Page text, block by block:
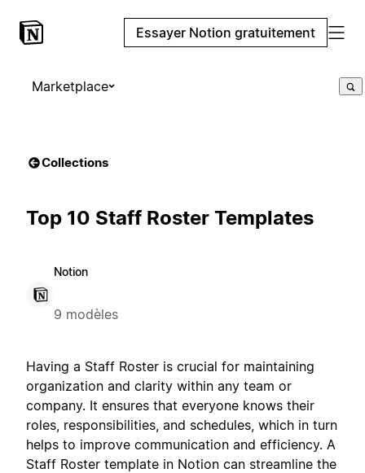
Essayer Notion gratuitement
Marketplace
Collections
Top 10 Staff Roster Templates
Notion
9 modèles
Having a Staff Roster is crucial for maintaining
organization and clarity within any team or
company. It ensures that everyone knows their
roles, responsibilities, and schedules, which in turn
helps to improve communication and efficiency. A
Staff Roster template in Notion can streamline the